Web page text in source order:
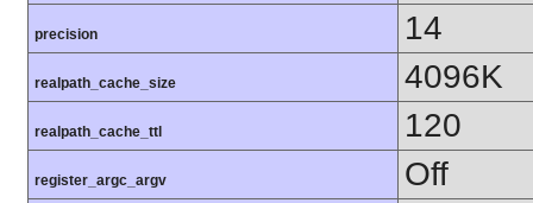
precision 14
realpath_cache_size 4096K
realpath_cache_ttl 120
register_argc_argv Off